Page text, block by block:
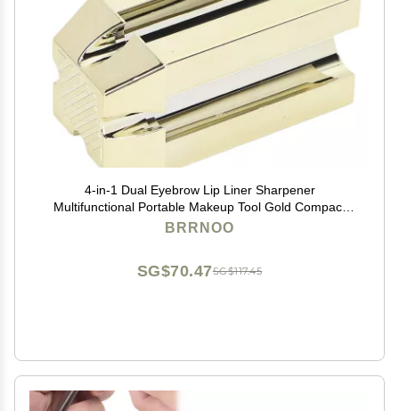
4-in-1 Dual Eyebrow Lip Liner Sharpener
Multifunctional Portable Makeup Tool Gold Compact
Travel-Friendly for Makeup Pencils
BRRNOO
SG$117.45
SG$70.47